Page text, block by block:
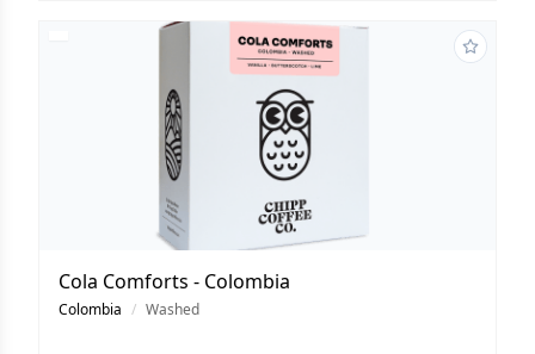
Cola Comforts - Colombia
Colombia / Washed